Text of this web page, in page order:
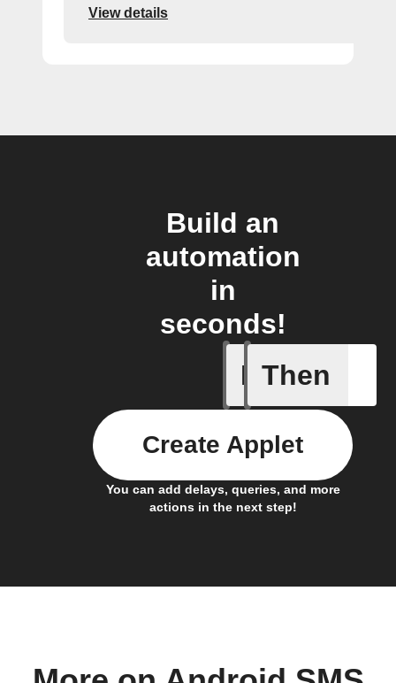
View details
Build an
automation
in
seconds!
If
Any new
Then
You can add delays, queries, and more
actions in the next step!
Create Applet